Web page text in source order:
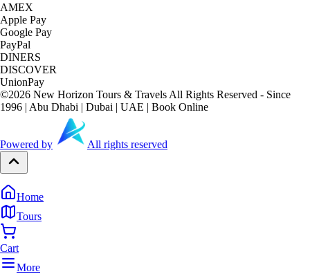
Home
Tours
Cart
More
AMEX
Apple Pay
Google Pay
PayPal
DINERS
DISCOVER
UnionPay
©2026 New Horizon Tours & Travels All Rights Reserved - Since
1996 | Abu Dhabi | Dubai | UAE | Book Online
Powered by All rights reserved